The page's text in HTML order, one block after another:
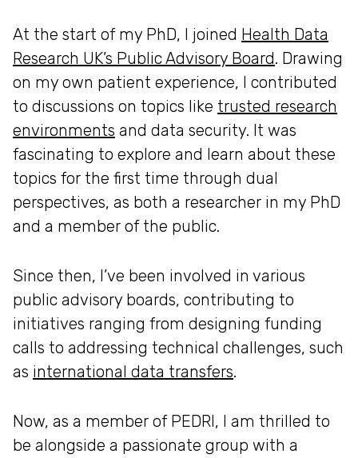
At the start of my PhD, I joined Health Data
Research UK’s Public Advisory Board. Drawing
on my own patient experience, I contributed
to discussions on topics like trusted research
environments and data security. It was
fascinating to explore and learn about these
topics for the first time through dual
perspectives, as both a researcher in my PhD
and a member of the public.
Since then, I’ve been involved in various
public advisory boards, contributing to
initiatives ranging from designing funding
calls to addressing technical challenges, such
as international data transfers.
Now, as a member of PEDRI, I am thrilled to
be alongside a passionate group with a